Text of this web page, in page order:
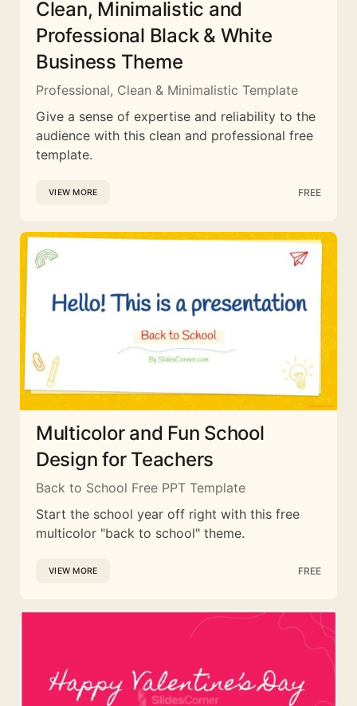
Clean, Minimalistic and
Professional Black & White
Business Theme
Professional, Clean & Minimalistic Template
Give a sense of expertise and reliability to the
audience with this clean and professional free
template.
VIEW MORE FREE
Multicolor and Fun School
Design for Teachers
Back to School Free PPT Template
Start the school year off right with this free
multicolor "back to school" theme.
VIEW MORE FREE